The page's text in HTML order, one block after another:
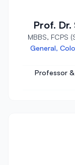
Prof.
MBBS, FCPS
General,
Professor &